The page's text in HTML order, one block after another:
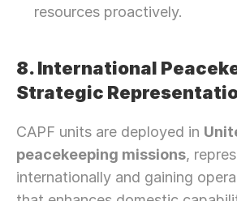
resources proactively.
8. International
Strategic
CAPF units are deployed in
peacekeeping missions,
internationally and gaining
Need Strategic